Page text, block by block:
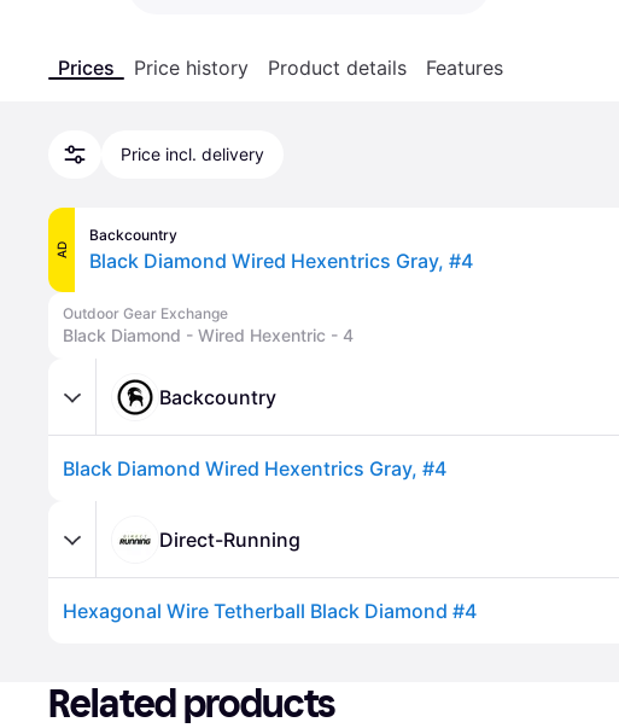
Prices Price history Product details Features
Price incl. delivery
AD
Backcountry
Black Diamond Wired Hexentrics Gray, #4
Outdoor Gear Exchange
Black Diamond - Wired Hexentric - 4
Backcountry
Black Diamond Wired Hexentrics Gray, #4
Direct-Running
Hexagonal Wire Tetherball Black Diamond #4
Related products